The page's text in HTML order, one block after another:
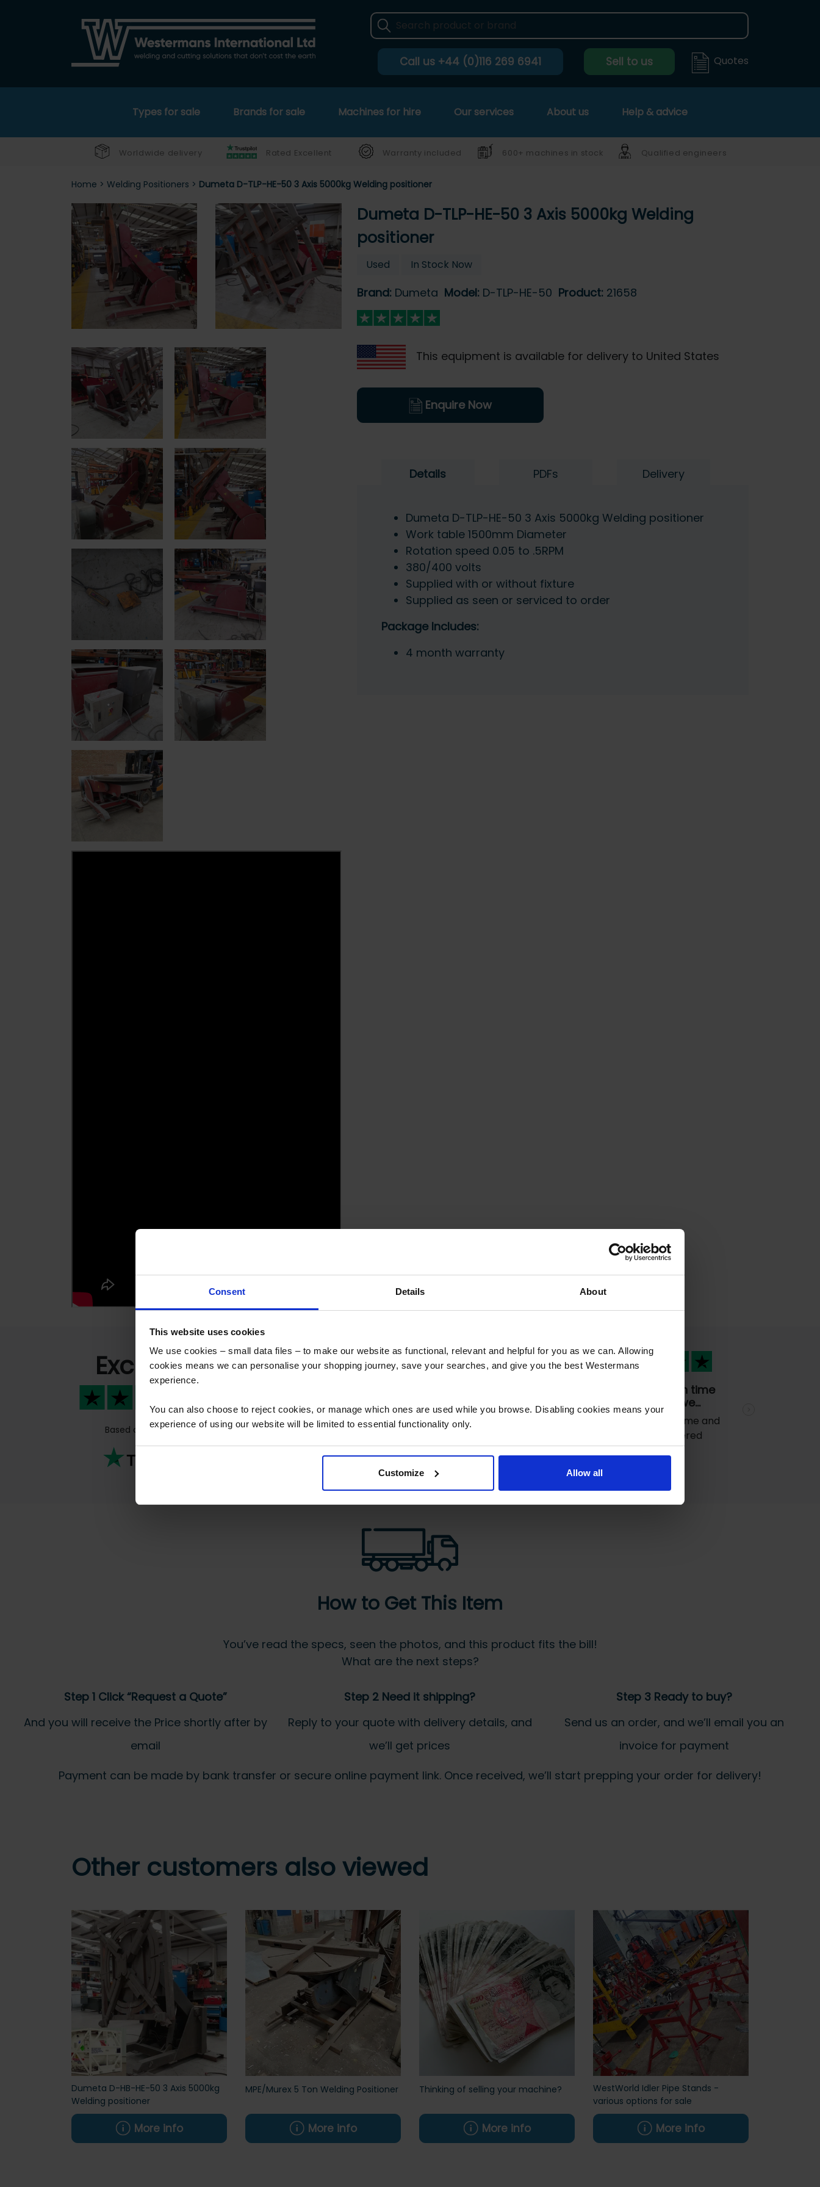
Consent Details About
This website uses cookies
We use cookies – small data files – to make our website as functional, relevant and helpful for you as we can. Allowing
cookies means we can personalise your shopping journey, save your searches, and give you the best Westermans
experience.
You can also choose to reject cookies, or manage which ones are used while you browse. Disabling cookies means your
experience of using our website will be limited to essential functionality only.
Customize Allow all
Call us +44 (0)116 269 6941 Sell to us Quotes
Types for sale Brands for sale Machines for hire Our services About us Help & advice
Worldwide delivery Rated Excellent Warranty included 600+ machines in stock Qualified engineers
Home > Welding Positioners > Dumeta D-TLP-HE-50 3 Axis 5000kg Welding positioner
Dumeta D-TLP-HE-50 3 Axis 5000kg Welding
positioner
Used In Stock Now
Brand: Dumeta Model: D-TLP-HE-50 Product: 21658
This equipment is available for delivery to United States
Enquire Now
Details PDFs Delivery
Dumeta D-TLP-HE-50 3 Axis 5000kg Welding positioner
Work table 1500mm Diameter
Rotation speed 0.05 to .5RPM
380/400 volts
Supplied with or without fixture
Supplied as seen or serviced to order
Package Includes:
4 month warranty
Excellent
Based on 811 reviews
Previous
knowledgeable staff
Quick delivery and
just as described…
Great service machine
happy
Goods came on time
and was what we…
Goods came on time and
was what we ordered
How to Get This Item
You’ve read the specs, seen the photos, and this product fits the bill!
What are the next steps?
Step 1 Click “Request a Quote”
And you will receive the Price shortly after by
email
Step 2 Need it shipping?
Reply to your quote with delivery details, and
we’ll get prices
Step 3 Ready to buy?
Send us an order, and we’ll email you an
invoice for payment
Payment can be made by bank transfer or secure online payment link. Once received, we’ll start prepping your order for delivery!
Other customers also viewed
Dumeta D-HB-HE-50 3 Axis 5000kg
Welding positioner
More info
MPE/Murex 5 Ton Welding Positioner
More info
Thinking of selling your machine?
More info
WestWorld Idler Pipe Stands -
various options for sale
More info